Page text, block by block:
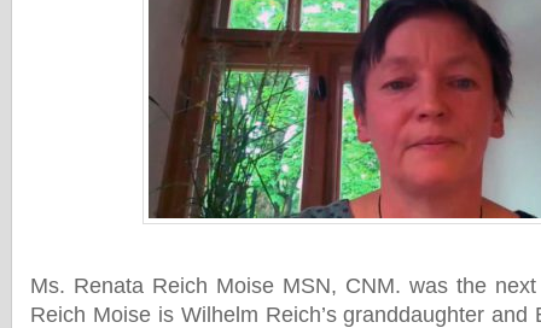
Ms. Renata Reich Moise MSN, CNM. was the
Reich Moise is Wilhelm Reich’s granddaughter and